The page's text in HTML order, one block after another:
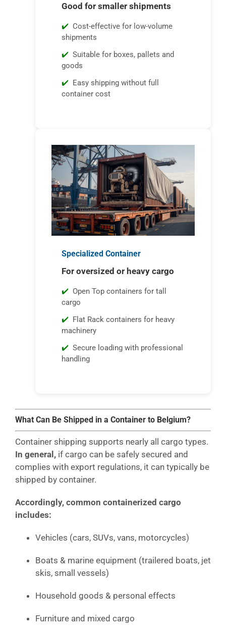
Good for smaller shipments
Cost-effective for low-volume
shipments
Suitable for boxes, pallets and
goods
Easy shipping without full
container cost
Specialized Container
For oversized or heavy cargo
Open Top containers for tall
cargo
Flat Rack containers for heavy
machinery
Secure loading with professional
handling
What Can Be Shipped in a Container to Belgium?
Container shipping supports nearly all cargo types.
In general, if cargo can be safely secured and
complies with export regulations, it can typically be
shipped by container.
Accordingly, common containerized cargo
includes:
Vehicles (cars, SUVs, vans, motorcycles)
Boats & marine equipment (trailered boats, jet
skis, small vessels)
Household goods & personal effects
Furniture and mixed cargo